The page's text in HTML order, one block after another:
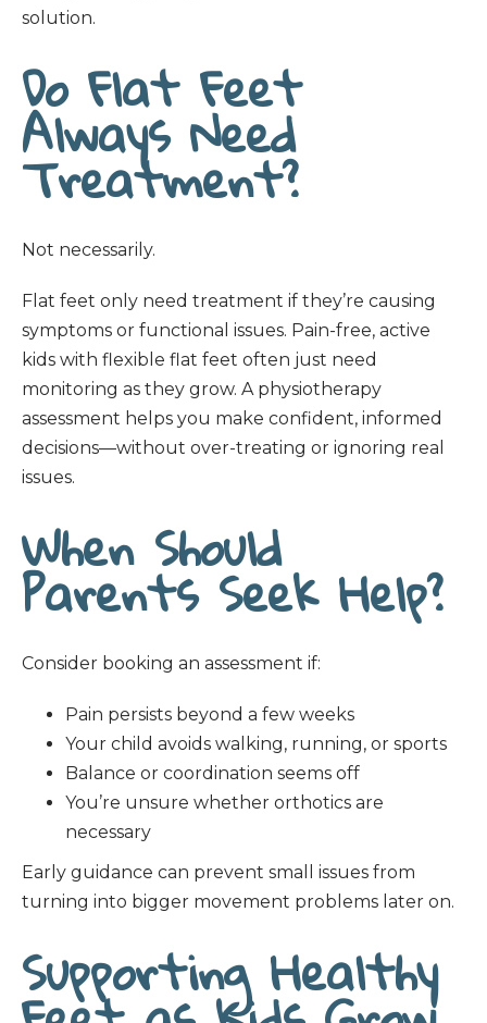
solution.
Do Flat Feet
Always Need
Treatment?
Not necessarily.
Flat feet only need treatment if they’re causing
symptoms or functional issues. Pain-free, active
kids with flexible flat feet often just need
monitoring as they grow. A physiotherapy
assessment helps you make confident, informed
decisions—without over-treating or ignoring real
issues.
When Should
Parents Seek Help?
Consider booking an assessment if:
Pain persists beyond a few weeks
Your child avoids walking, running, or sports
Balance or coordination seems off
You’re unsure whether orthotics are
necessary
Early guidance can prevent small issues from
turning into bigger movement problems later on.
Supporting Healthy